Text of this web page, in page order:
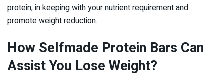
protein, in keeping with your nutrient requirement and
promote weight reduction.
How Selfmade Protein Bars Can
Assist You Lose Weight?